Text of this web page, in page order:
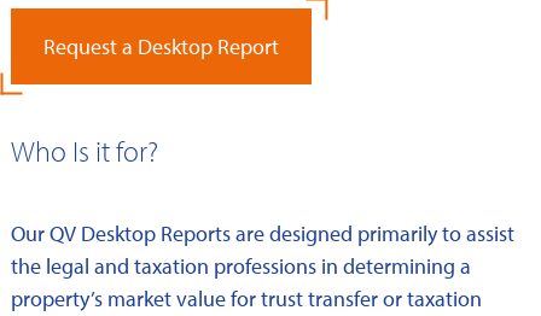
Request a Desktop Report
Who Is it for?
Our QV Desktop Reports are designed primarily to assist
the legal and taxation professions in determining a
property’s market value for trust transfer or taxation